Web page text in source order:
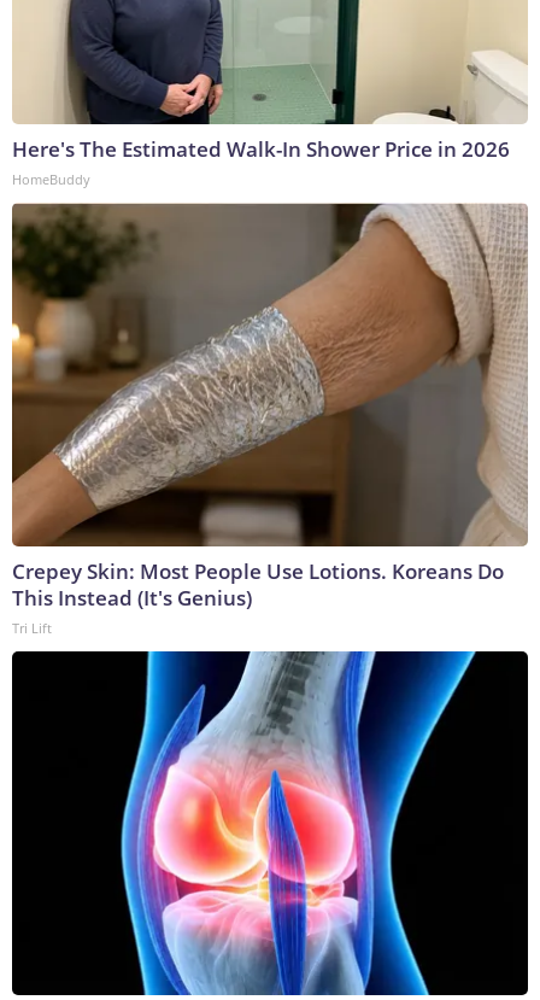
Here's The Estimated Walk-In Shower Price in 2026
HomeBuddy
Crepey Skin: Most People Use Lotions. Koreans Do
This Instead (It's Genius)
Tri Lift